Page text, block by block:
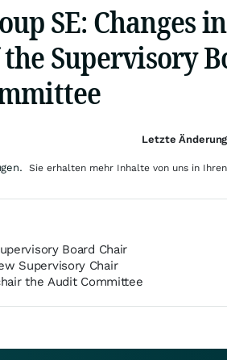
SE: Changes
Supervisory
Board Chair
Supervisory Chair
the Audit Committee
Letzte Änderung
Sie erhalten mehr Inhalte von uns in